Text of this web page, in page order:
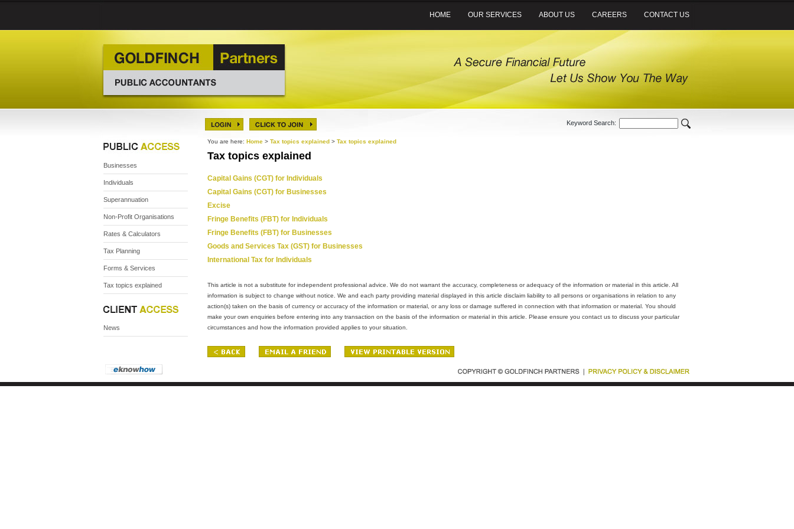
HOME OUR SERVICES ABOUT US CAREERS CONTACT US
Keyword Search:
Businesses
Individuals
Superannuation
Non-Profit Organisations
Rates & Calculators
Tax Planning
Forms & Services
Tax topics explained
News
You are here: Home > Tax topics explained > Tax topics explained
Tax topics explained
Capital Gains (CGT) for Individuals
Capital Gains (CGT) for Businesses
Excise
Fringe Benefits (FBT) for Individuals
Fringe Benefits (FBT) for Businesses
Goods and Services Tax (GST) for Businesses
International Tax for Individuals
This article is not a substitute for independent professional advice. We do not warrant the accuracy, completeness or adequacy of the information or material in this article. All
information is subject to change without notice. We and each party providing material displayed in this article disclaim liability to all persons or organisations in relation to any
action(s) taken on the basis of currency or accuracy of the information or material, or any loss or damage suffered in connection with that information or material. You should
make your own enquiries before entering into any transaction on the basis of the information or material in this article. Please ensure you contact us to discuss your particular
circumstances and how the information provided applies to your situation.